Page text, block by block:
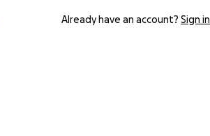
Already have an account? Sign in